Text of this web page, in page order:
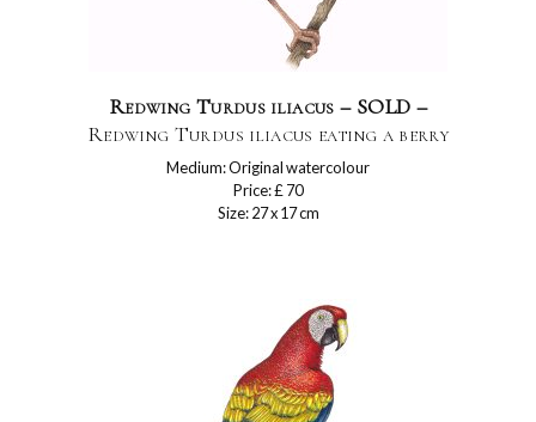
Redwing Turdus iliacus – SOLD –
Redwing Turdus iliacus eating a berry
Medium: Original watercolour
Price: £ 70
Size: 27 x 17 cm